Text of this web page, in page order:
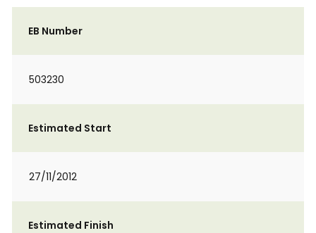
EB Number
503230
Estimated Start
27/11/2012
Estimated Finish